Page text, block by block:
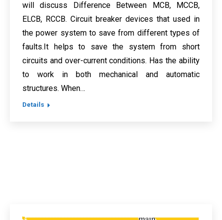
will discuss Difference Between MCB, MCCB,
ELCB, RCCB. Circuit breaker devices that used in
the power system to save from different types of
faults.It helps to save the system from short
circuits and over-current conditions. Has the ability
to work in both mechanical and automatic
structures. When…
Details